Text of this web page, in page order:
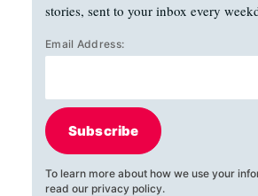
stories, sent to your inbox every
Email Address:
Subscribe
To learn more about how we use your
read our privacy policy.